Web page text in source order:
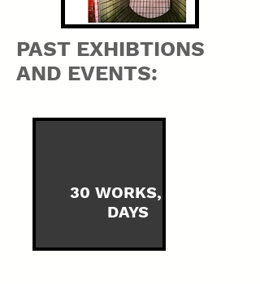
PAST EXHIBTIONS
AND EVENTS:
30 WORKS, 30
DAYS